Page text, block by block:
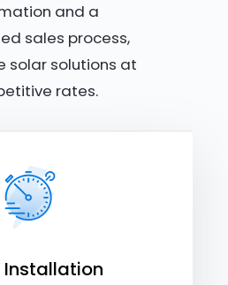
and a
sales process,
solar solutions at
rates.
Installation